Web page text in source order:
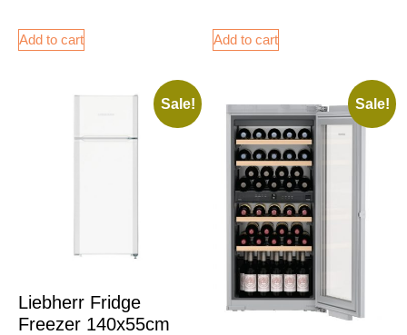
Add to cart Add to cart
Sale!
Liebherr Fridge
Freezer 140x55cm
Sale!